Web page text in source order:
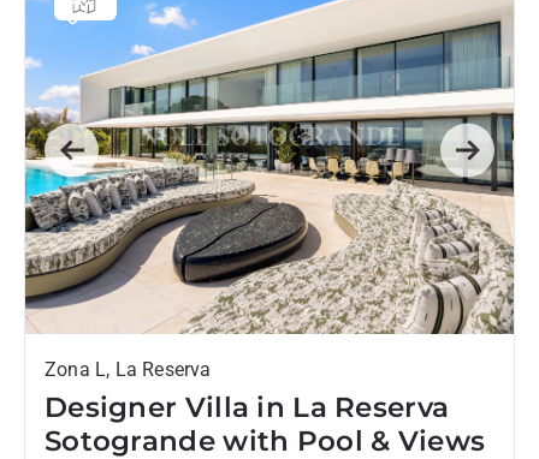
Previous Next
Zona L, La Reserva
Designer Villa in La Reserva
Sotogrande with Pool & Views